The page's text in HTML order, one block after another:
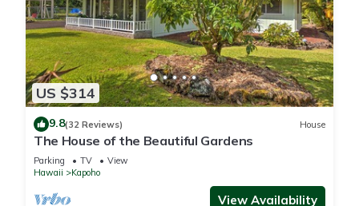
US $314
9.8(32 Reviews) House
The House of the Beautiful Gardens
Parking TV
View
Hawaii
Kapoho
View Availability